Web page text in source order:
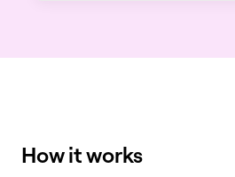
How it works